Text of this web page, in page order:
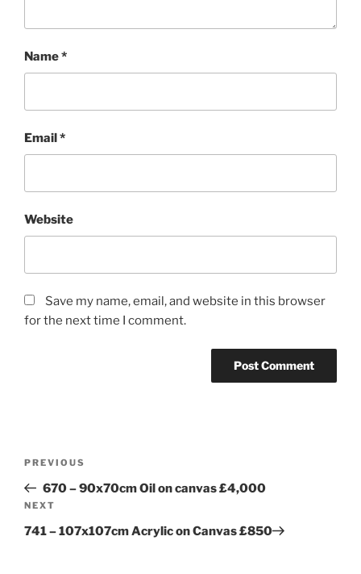
Name*
Email*
Website
Save my name, email, and website in this browser
for the next time I comment.
Previous
Post
PREVIOUS
670 – 90x70cm Oil on canvas £4,000
Next
Post
NEXT
741 – 107x107cm Acrylic on Canvas £850